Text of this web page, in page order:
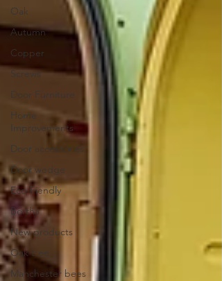
Oak
Autumn
Copper
Screws
Door Furniture
Home
Improvements
Door accessories
Door wedge
Eco friendly
Bertha
New products
Oak tree
Manchester bees